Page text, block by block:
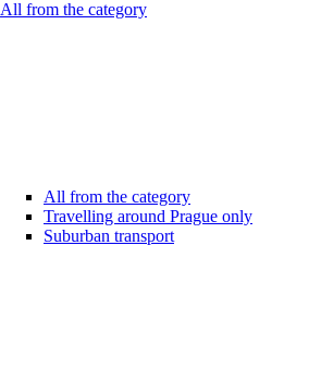
All from the category
All from the category
Travelling around Prague only
Suburban transport